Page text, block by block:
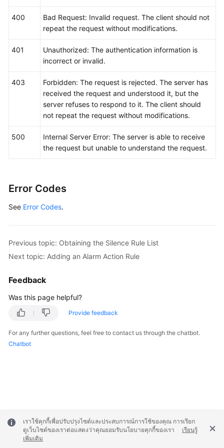
400
Bad Request: Invalid request. The client should not
repeat the request without modifications.
401
Unauthorized: The authentication information is
incorrect or invalid.
403
Forbidden: The request is rejected. The server has
received the request and understood it, but the
server refuses to respond to it. The client should
not repeat the request without modifications.
500
Internal Server Error: The server is able to receive
the request but unable to understand the request.
Error Codes
See Error Codes.
Previous topic: Obtaining the Silence Rule List
Next topic: Adding an Alarm Action Rule
Feedback
Was this page helpful?
Provide feedback
For any further questions, feel free to contact us through the chatbot.
Chatbot
เราใช้คุกกี้เพื่อปรับปรุงไซต์และประสบการณ์การใช้ของคุณ การเรียก
ดูเว็บไซต์ของเราต่อแสดงว่าคุณยอมรับนโยบายคุกกี้ของเรา
เรียนรู้
เพิ่มเติม